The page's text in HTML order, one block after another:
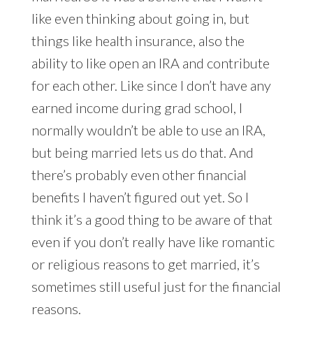
like even thinking about going in, but
things like health insurance, also the
ability to like open an IRA and contribute
for each other. Like since I don’t have any
earned income during grad school, I
normally wouldn’t be able to use an IRA,
but being married lets us do that. And
there’s probably even other financial
benefits I haven’t figured out yet. So I
think it’s a good thing to be aware of that
even if you don’t really have like romantic
or religious reasons to get married, it’s
sometimes still useful just for the financial
reasons.